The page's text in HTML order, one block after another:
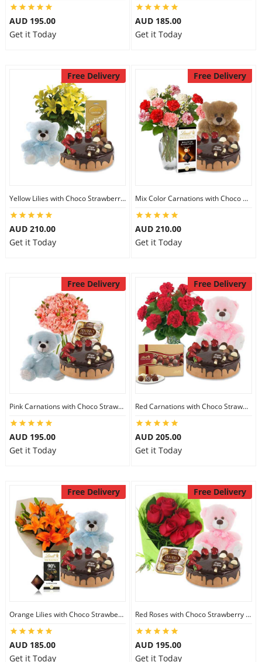
AUD 195.00
Get it Today
AUD 185.00
Get it Today
Free Delivery
Yellow Lilies with Choco Strawberry Cake & Assorted Chocolate & 6 inch Teddy
AUD 210.00
Get it Today
Free Delivery
Mix Color Carnations with Choco Strawberry cake & Lindt Dark Chocolate & 6 inch Teddy
AUD 210.00
Get it Today
Free Delivery
Pink Carnations with Choco Strawberry Cake & Ferrero Rocher & 8 inch Teddy
AUD 195.00
Get it Today
Free Delivery
Red Carnations with Choco Strawberry Cake & Lindt Gourmet Truffles & 8 inch Teddy
AUD 205.00
Get it Today
Free Delivery
Orange Lilies with Choco Strawberry Cake & Lindt Dark Chocolate & 6 inch Teddy
AUD 185.00
Get it Today
Free Delivery
Red Roses with Choco Strawberry Cake & Ferrero Rocher & 8 inch Teddy
AUD 195.00
Get it Today